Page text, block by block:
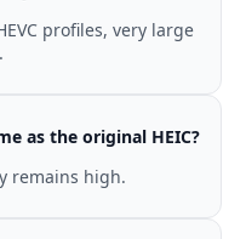
profiles, very large
as the original HEIC?
remains high.